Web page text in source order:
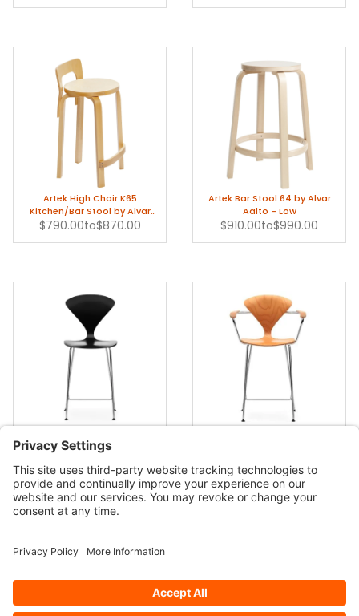
Artek High Chair K65
Kitchen/Bar Stool by Alvar
Aalto
$790.00to$870.00
Artek Bar Stool 64 by Alvar
Aalto - Low
$910.00to$990.00
Counter/Bar Stool by